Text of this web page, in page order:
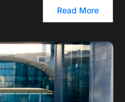
Read More